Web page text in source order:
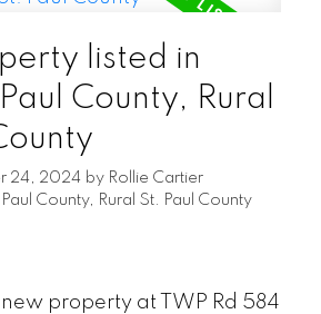
listed in
County, Rural
24, 2024 by Rollie Cartier
Paul County, Rural St. Paul County
new property at TWP Rd 584